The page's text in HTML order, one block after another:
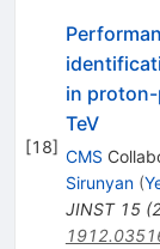
[18]
in
TeV
CMS
Sirunyan (
JINST 15(